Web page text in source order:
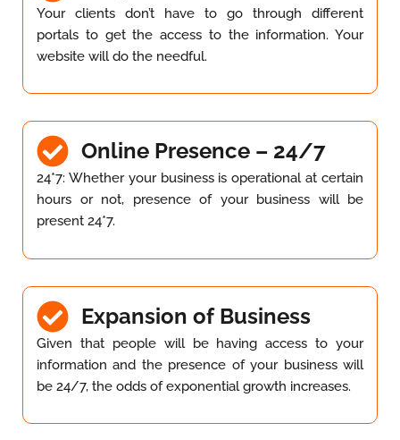
Your clients don’t have to go through different
portals to get the access to the information. Your
website will do the needful.
Online Presence – 24/7
24*7: Whether your business is operational at certain
hours or not, presence of your business will be
present 24*7.
Expansion of Business
Given that people will be having access to your
information and the presence of your business will
be 24/7, the odds of exponential growth increases.